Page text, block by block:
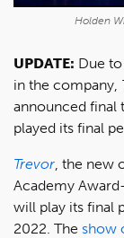
Holden
UPDATE: Due
in the company,
announced final
played its final
Trevor , the new
Academy
will play its final
2022. The show